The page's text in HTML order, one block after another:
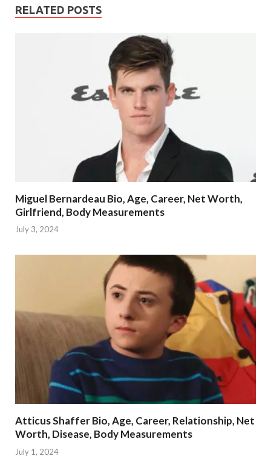
RELATED POSTS
Miguel Bernardeau Bio, Age, Career, Net Worth,
Girlfriend, Body Measurements
July 3, 2024
Atticus Shaffer Bio, Age, Career, Relationship, Net
Worth, Disease, Body Measurements
July 1, 2024